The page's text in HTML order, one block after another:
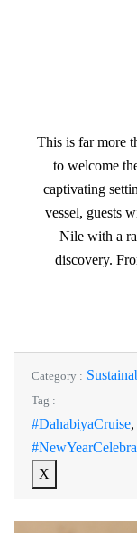
This is far more
to welcome
captivating
vessel, guests
Nile with a
discovery.
Category :
Tag :
#DahabiyaCruise,
X